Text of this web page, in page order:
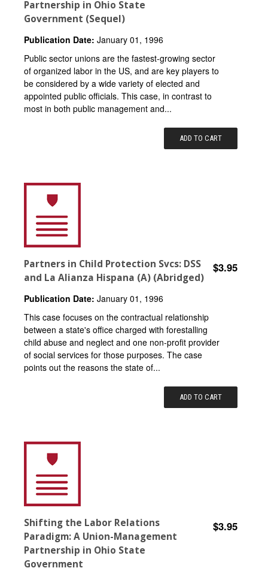
Partnership in Ohio State
Government (Sequel)
Publication Date: January 01, 1996
Public sector unions are the fastest-growing sector
of organized labor in the US, and are key players to
be considered by a wide variety of elected and
appointed public officials. This case, in contrast to
most in both public management and...
ADD TO CART
Partners in Child Protection Svcs: DSS
and La Alianza Hispana (A) (Abridged)
$3.95
Publication Date: January 01, 1996
This case focuses on the contractual relationship
between a state's office charged with forestalling
child abuse and neglect and one non-profit provider
of social services for those purposes. The case
points out the reasons the state of...
ADD TO CART
Shifting the Labor Relations
Paradigm: A Union-Management
Partnership in Ohio State
Government
$3.95